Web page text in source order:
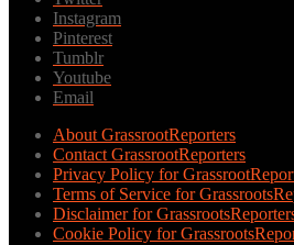
Instagram
Pinterest
Tumblr
Youtube
Email
About GrassrootReporters
Contact GrassrootReporters
Privacy Policy for
Terms of Service for
Disclaimer for
Cookie Policy for